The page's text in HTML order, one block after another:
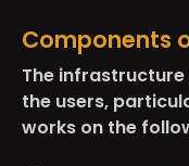
Components
The
the users,
works on the